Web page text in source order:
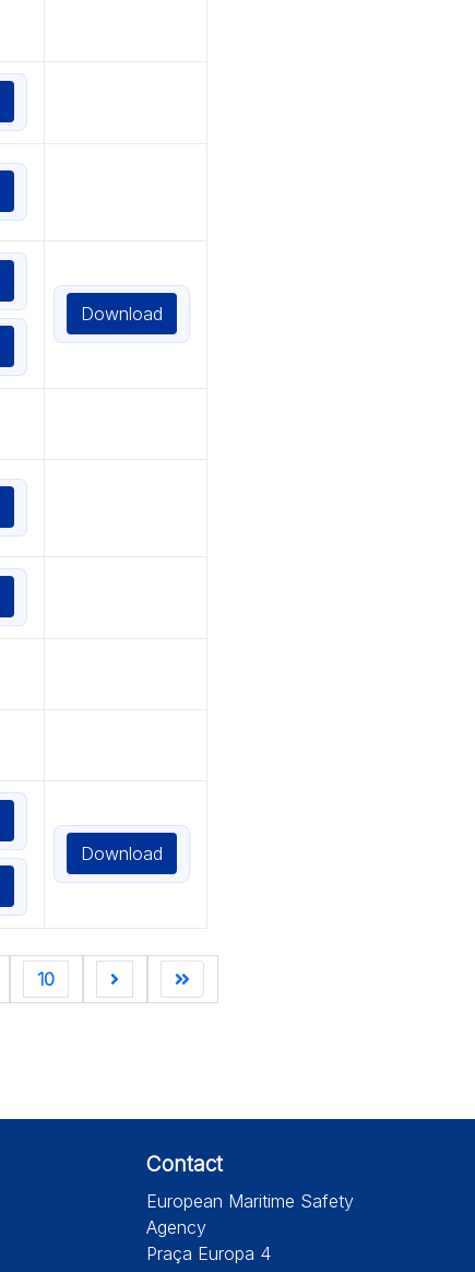
Download
Download
10
Contact
European Maritime Safety
Agency
Praça Europa 4